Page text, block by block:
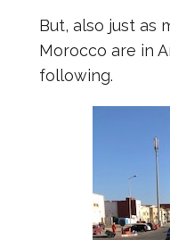
But, also just as
Morocco are in
following.